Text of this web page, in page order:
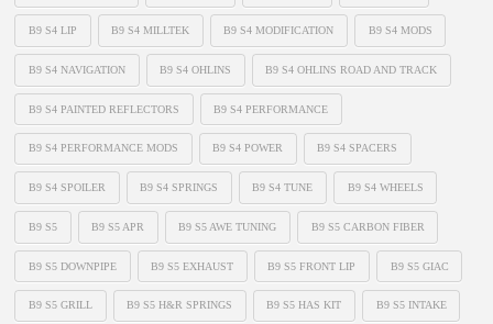
B9 S4 LIP B9 S4 MILLTEK B9 S4 MODIFICATION B9 S4 MODS
B9 S4 NAVIGATION B9 S4 OHLINS B9 S4 OHLINS ROAD AND TRACK
B9 S4 PAINTED REFLECTORS B9 S4 PERFORMANCE
B9 S4 PERFORMANCE MODS B9 S4 POWER B9 S4 SPACERS
B9 S4 SPOILER B9 S4 SPRINGS B9 S4 TUNE B9 S4 WHEELS
B9 S5 B9 S5 APR B9 S5 AWE TUNING B9 S5 CARBON FIBER
B9 S5 DOWNPIPE B9 S5 EXHAUST B9 S5 FRONT LIP B9 S5 GIAC
B9 S5 GRILL B9 S5 H&R SPRINGS B9 S5 HAS KIT B9 S5 INTAKE